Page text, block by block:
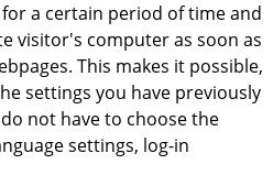
a certain period of time and
visitor's computer as soon as
This makes it possible,
settings you have previously
not have to choose the
settings, log-in